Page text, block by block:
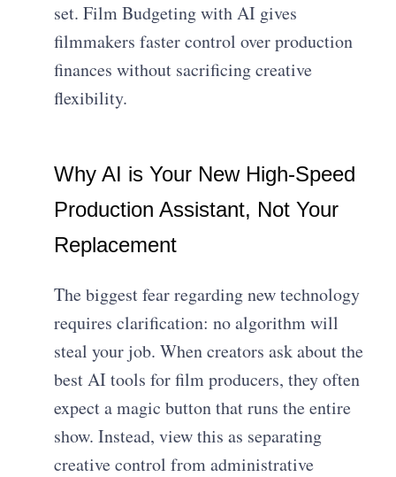
set. Film Budgeting with AI gives
filmmakers faster control over production
finances without sacrificing creative
flexibility.
Why AI is Your New High-Speed
Production Assistant, Not Your
Replacement
The biggest fear regarding new technology
requires clarification: no algorithm will
steal your job. When creators ask about the
best AI tools for film producers, they often
expect a magic button that runs the entire
show. Instead, view this as separating
creative control from administrative